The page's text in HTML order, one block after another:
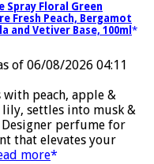
Spray Floral Green
Fresh Peach, Bergamot
and Vetiver Base, 100ml
of 06/08/2026 04:11
with peach, apple &
settles into musk &
perfume for
that elevates your
more